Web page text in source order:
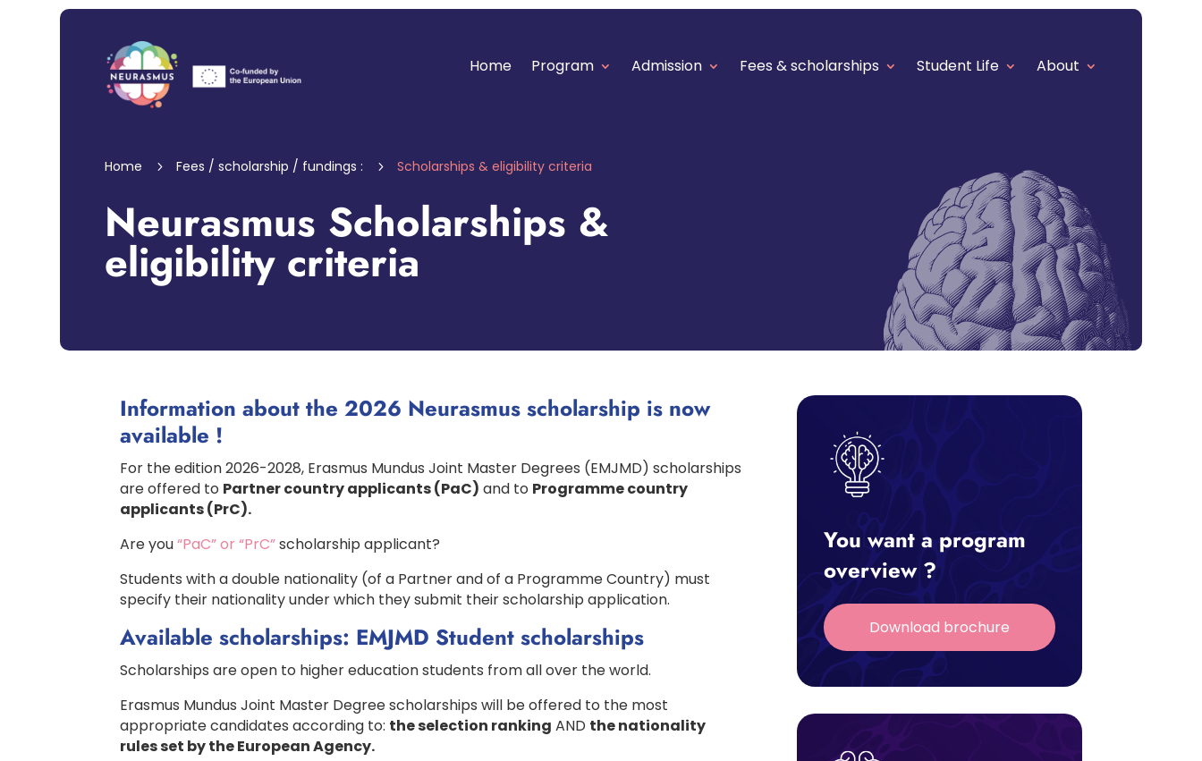
Home Program Admission Fees & scholarships Student Life About
Home 5 Fees / scholarship / fundings : 5 Scholarships & eligibility criteria
Neurasmus Scholarships &
eligibility criteria
Information about the 2026 Neurasmus scholarship is now
available !
For the edition 2026-2028, Erasmus Mundus Joint Master Degrees (EMJMD) scholarships
are offered to Partner country applicants (PaC) and to Programme country
applicants (PrC).
Are you“PaC” or “PrC”scholarship applicant?
Students with a double nationality (of a Partner and of a Programme Country) must
specify their nationality under which they submit their scholarship application.
Available scholarships: EMJMD Student scholarships
Scholarships are open to higher education students from all over the world.
Erasmus Mundus Joint Master Degree scholarships will be offered to the most
appropriate candidates according to: the selection ranking AND the nationality
rules set by the European Agency.
You want a program
overview ?
Download brochure